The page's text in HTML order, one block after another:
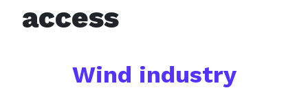
access
Wind industry